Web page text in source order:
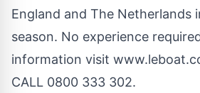
England and The Netherlands
season. No experience
information visit
CALL 0800 333 302.